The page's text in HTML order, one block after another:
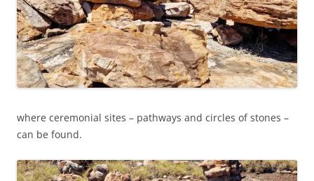
where ceremonial sites – pathways and circles of stones –
can be found.